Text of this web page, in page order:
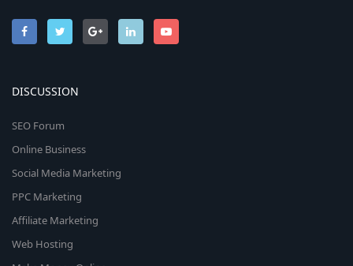
DISCUSSION
SEO Forum
Online Business
Social Media Marketing
PPC Marketing
Affiliate Marketing
Web Hosting